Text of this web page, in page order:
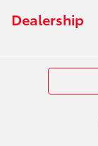
Dealership